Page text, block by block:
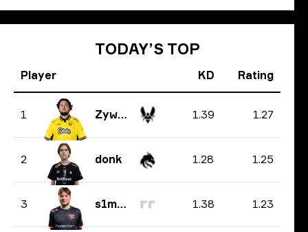
TODAY’S TOP
Player KD Rating
1 ZywOo 1.39 1.27
2 donk 1.28 1.25
3 s1mple 1.38 1.23